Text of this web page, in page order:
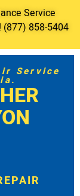
Service
858-5404
Service